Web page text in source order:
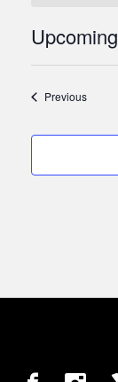
Upcoming
PreviousEvents